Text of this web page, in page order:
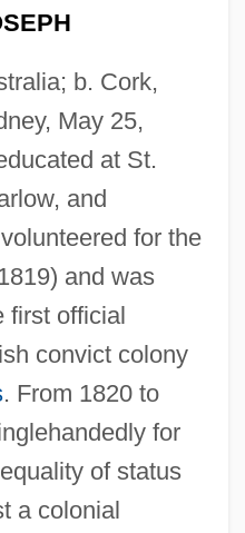
b. Cork,
May 25,
at St.
and
for the
and was
first official
convict colony
. From 1820 to
for
of status
a colonial